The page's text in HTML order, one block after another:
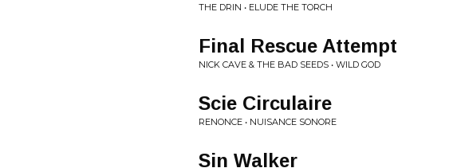
THE DRIN • ELUDE THE TORCH
Final Rescue Attempt
NICK CAVE & THE BAD SEEDS • WILD GOD
Scie Circulaire
RENONCE • NUISANCE SONORE
Sin Walker